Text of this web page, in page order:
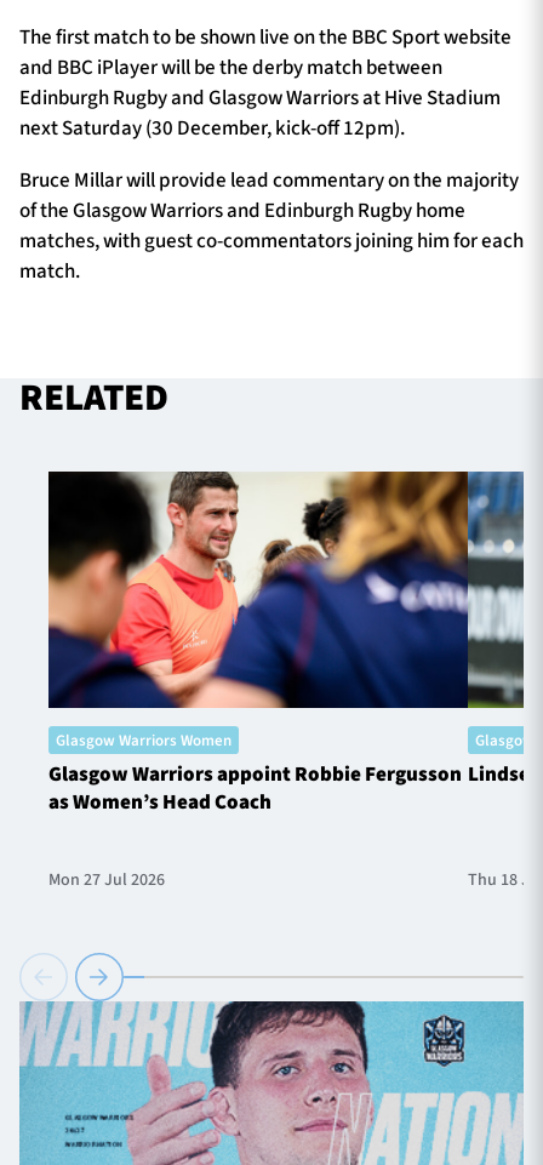
The first match to be shown live on the BBC Sport website
and BBC iPlayer will be the derby match between
Edinburgh Rugby and Glasgow Warriors at Hive Stadium
next Saturday (30 December, kick-off 12pm).
Bruce Millar will provide lead commentary on the majority
of the Glasgow Warriors and Edinburgh Rugby home
matches, with guest co-commentators joining him for each
match.
RELATED
Glasgow Warriors Women
Glasgow Warriors appoint Robbie Fergusson
as Women’s Head Coach
Mon 27 Jul 2026
Glasgow
Thu 18